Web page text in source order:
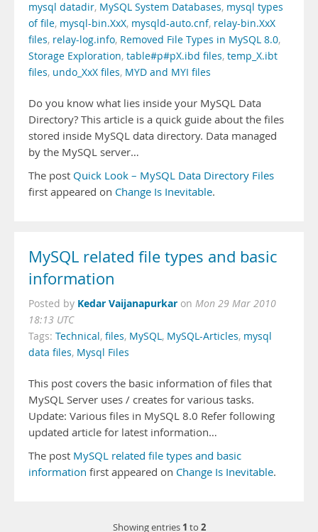
mysql datadir, MySQL System Databases, mysql types
of file, mysql-bin.XxX, mysqld-auto.cnf, relay-bin.XxX
files, relay-log.info, Removed File Types in MySQL 8.0,
Storage Exploration, table#p#pX.ibd files, temp_X.ibt
files, undo_XxX files, MYD and MYI files
Do you know what lies inside your MySQL Data
Directory? This article is a quick guide about the files
stored inside MySQL data directory. Data managed
by the MySQL server…
The post Quick Look – MySQL Data Directory Files
first appeared on Change Is Inevitable.
MySQL related file types and basic
information
Posted by Kedar Vaijanapurkar on Mon 29 Mar 2010
18:13 UTC
Tags: Technical, files, MySQL, MySQL-Articles, mysql
data files, Mysql Files
This post covers the basic information of files that
MySQL Server uses / creates for various tasks.
Update: Various files in MySQL 8.0 Refer following
updated article for latest information…
The post MySQL related file types and basic
information first appeared on Change Is Inevitable.
Showing entries 1 to 2